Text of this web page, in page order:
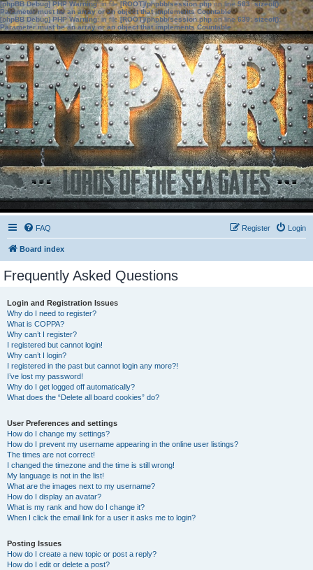
[phpBB Debug] PHP Warning: in file[ROOT]/phpbb/session.phpon line583:sizeof():
Parameter must be an array or an object that implements Countable
[phpBB Debug] PHP Warning: in file[ROOT]/phpbb/session.phpon line639: sizeof():
Parameter must be an array or an object that implements Countable
FAQ Login
Register
Board index
Frequently Asked Questions
Login and Registration Issues
Why do I need to register?
What is COPPA?
Why can’t I register?
I registered but cannot login!
Why can’t I login?
I registered in the past but cannot login any more?!
I’ve lost my password!
Why do I get logged off automatically?
What does the “Delete all board cookies” do?
User Preferences and settings
How do I change my settings?
How do I prevent my username appearing in the online user listings?
The times are not correct!
I changed the timezone and the time is still wrong!
My language is not in the list!
What are the images next to my username?
How do I display an avatar?
What is my rank and how do I change it?
When I click the email link for a user it asks me to login?
Posting Issues
How do I create a new topic or post a reply?
How do I edit or delete a post?